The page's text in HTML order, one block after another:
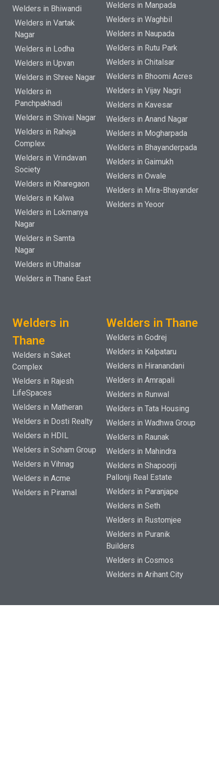
Welders in Bhiwandi
Welders in Vartak
Nagar
Welders in Lodha
Welders in Upvan
Welders in Shree Nagar
Welders in
Panchpakhadi
Welders in Shivai Nagar
Welders in Raheja
Complex
Welders in Vrindavan
Society
Welders in Kharegaon
Welders in Kalwa
Welders in Lokmanya
Nagar
Welders in Samta
Nagar
Welders in Uthalsar
Welders in Thane East
Welders in Manpada
Welders in Waghbil
Welders in Naupada
Welders in Rutu Park
Welders in Chitalsar
Welders in Bhoomi Acres
Welders in Vijay Nagri
Welders in Kavesar
Welders in Anand Nagar
Welders in Mogharpada
Welders in Bhayanderpada
Welders in Gaimukh
Welders in Owale
Welders in Mira-Bhayander
Welders in Yeoor
Welders in
Thane
Welders in Saket
Complex
Welders in Rajesh
LifeSpaces
Welders in Matheran
Welders in Dosti Realty
Welders in HDIL
Welders in Soham Group
Welders in Vihnag
Welders in Acme
Welders in Piramal
Welders in Thane
Welders in Godrej
Welders in Kalpataru
Welders in Hiranandani
Welders in Amrapali
Welders in Runwal
Welders in Tata Housing
Welders in Wadhwa Group
Welders in Raunak
Welders in Mahindra
Welders in Shapoorji
Pallonji Real Estate
Welders in Paranjape
Welders in Seth
Welders in Rustomjee
Welders in Puranik
Builders
Welders in Cosmos
Welders in Arihant City